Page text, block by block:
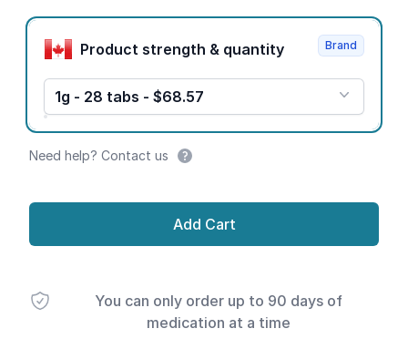
Product options
Product strength & quantity
1g - 28 tabs - $68.57
Brand
Need help? Contact us
Add Cart
You can only order up to 90 days of
medication at a time